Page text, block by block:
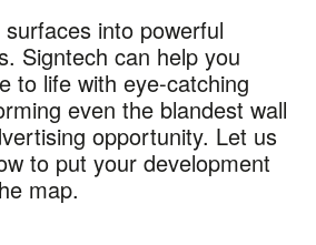
into powerful
Signtech can help you
to life with eye-catching
even the blandest wall
opportunity. Let us
to put your development
map.